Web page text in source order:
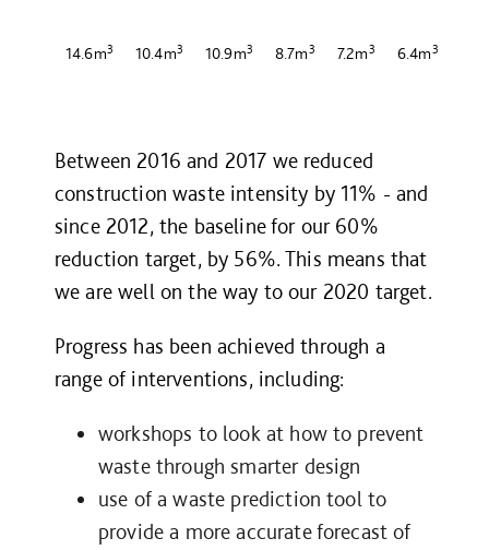
14.6m3 10.4m3 10.9m3 8.7m3 7.2m3 6.4m3
Between 2016 and 2017 we reduced
construction waste intensity by 11% - and
since 2012, the baseline for our 60%
reduction target, by 56%. This means that
we are well on the way to our 2020 target.
Progress has been achieved through a
range of interventions, including:
workshops to look at how to prevent
waste through smarter design
use of a waste prediction tool to
provide a more accurate forecast of